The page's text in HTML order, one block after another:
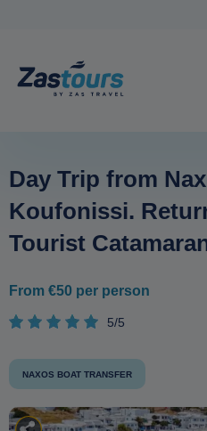
Day Trip from
Koufonissi.
Tourist
From €50 per person
5/5
NAXOS BOAT TRANSFER